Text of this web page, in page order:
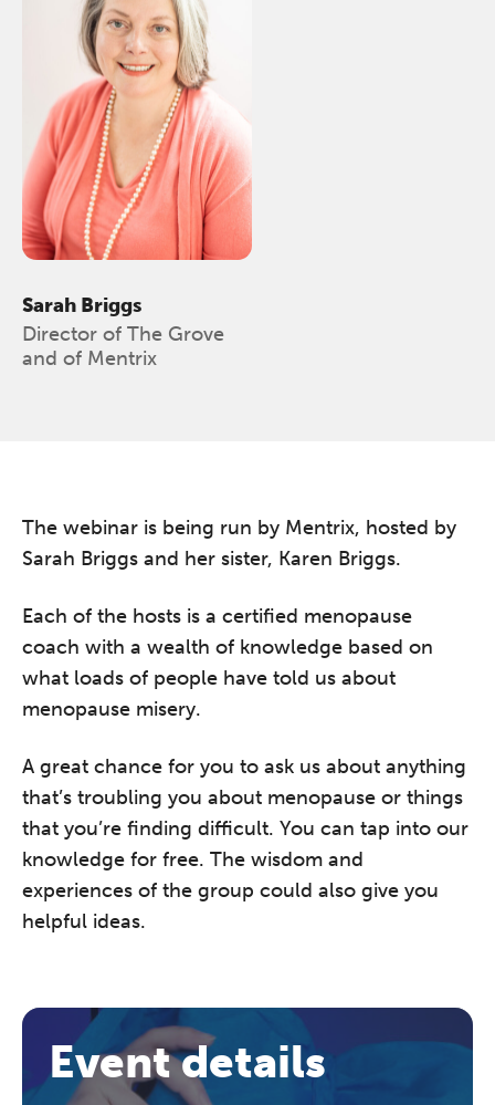
Sarah Briggs
Director of The Grove
and of Mentrix
The webinar is being run by Mentrix, hosted by
Sarah Briggs and her sister, Karen Briggs.
Each of the hosts is a certified menopause
coach with a wealth of knowledge based on
what loads of people have told us about
menopause misery.
A great chance for you to ask us about anything
that’s troubling you about menopause or things
that you’re finding difficult. You can tap into our
knowledge for free. The wisdom and
experiences of the group could also give you
helpful ideas.
Event details
The Grove’s 2026 CPD
Friday 11 September 2026
12:30–17:30 in person
practitioners who want to keep their
work sharp, ethical and alive.
REGISTER NOW